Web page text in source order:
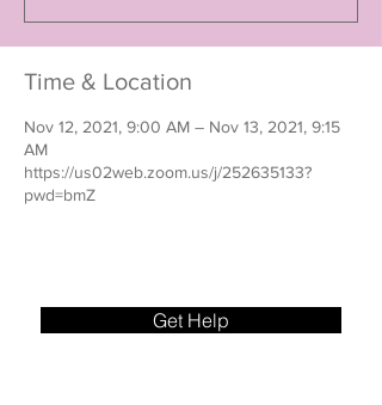
Time & Location
Nov 12, 2021, 9:00 AM – Nov 13, 2021, 9:15
AM
https://us02web.zoom.us/j/252635133?
pwd=bmZ
Get Help